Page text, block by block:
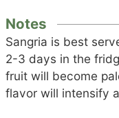
Notes
Sangria is best
2-3 days in the
fruit will become
flavor will intensify